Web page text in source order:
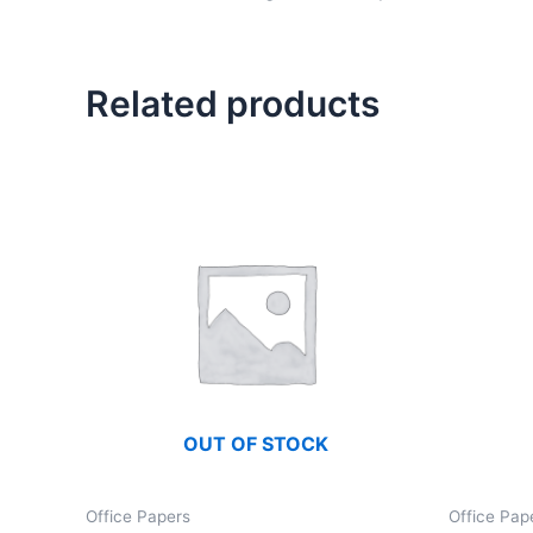
Related products
OUT OF STOCK
Office Papers Office